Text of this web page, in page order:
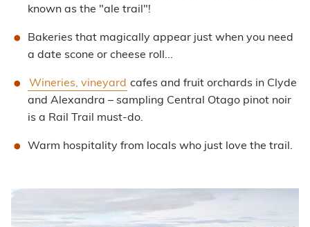
known as the "ale trail"!
Bakeries that magically appear just when you need
a date scone or cheese roll...
Wineries, vineyard cafes and fruit orchards in Clyde
and Alexandra – sampling Central Otago pinot noir
is a Rail Trail must-do.
Warm hospitality from locals who just love the trail.